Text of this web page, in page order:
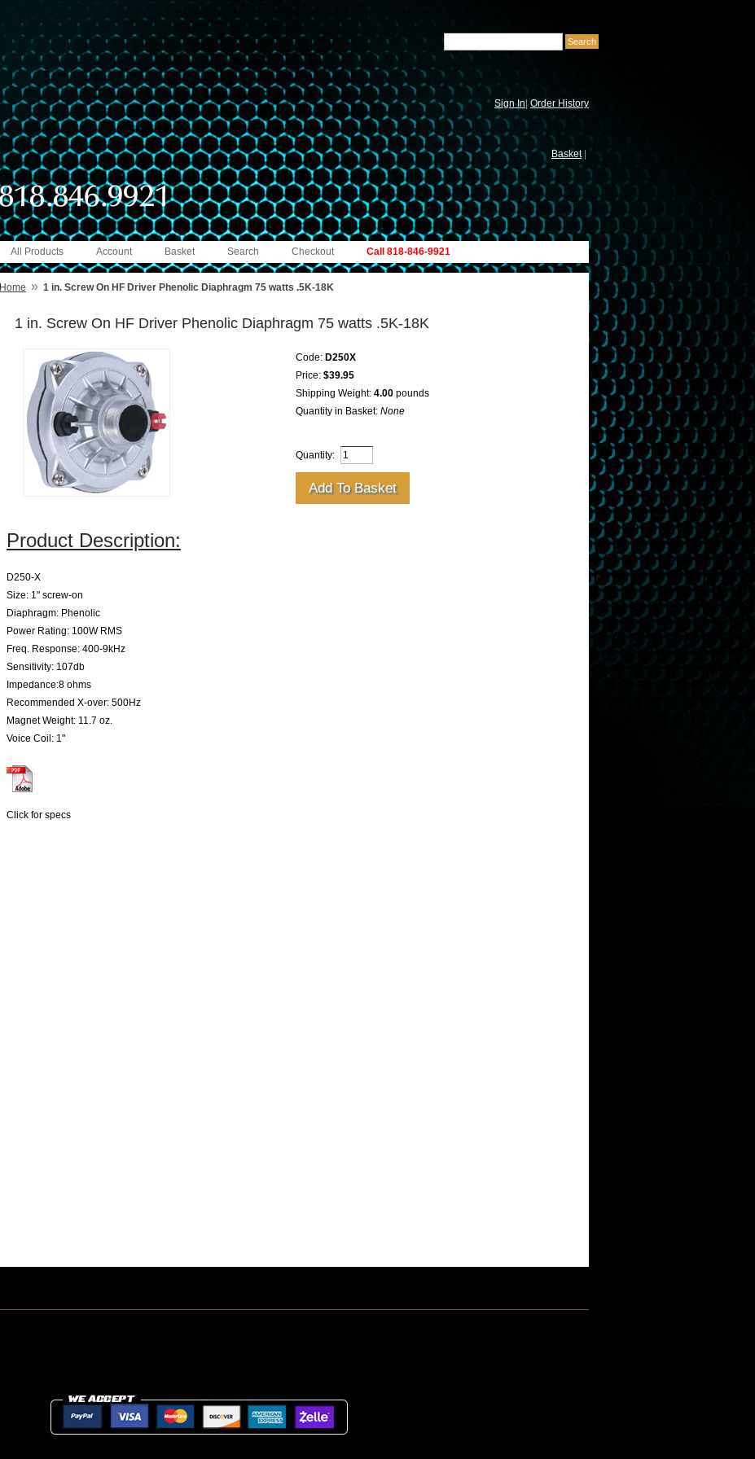
Sign In| Order History
Basket
Call 818-846-9921
Checkout
Search
Basket
Account
All Products
Home » 1 in. Screw On HF Driver Phenolic Diaphragm 75 watts .5K-18K
1 in. Screw On HF Driver Phenolic Diaphragm 75 watts .5K-18K
Code: D250X
Price: $39.95
Shipping Weight: 4.00 pounds
Quantity in Basket: None
Quantity:
Product Description:
D250-X
Size: 1" screw-on
Diaphragm: Phenolic
Power Rating: 100W RMS
Freq. Response: 400-9kHz
Sensitivity: 107db
Impedance:8 ohms
Recommended X-over: 500Hz
Magnet Weight: 11.7 oz.
Voice Coil: 1"
Click for specs